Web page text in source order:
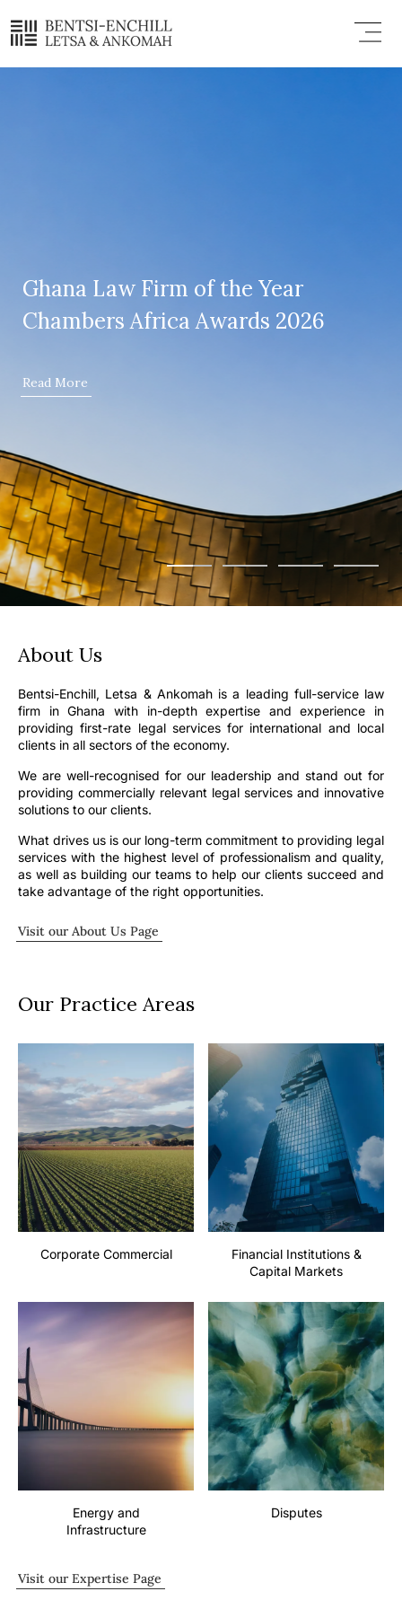
content
Menu
Ghana Law Firm of the Year
Chambers Africa Awards 2026
Read More
About Us
Bentsi-Enchill, Letsa & Ankomah is a leading full-service law
firm in Ghana with in-depth expertise and experience in
providing first-rate legal services for international and local
clients in all sectors of the economy.
We are well-recognised for our leadership and stand out for
providing commercially relevant legal services and innovative
solutions to our clients.
What drives us is our long-term commitment to providing legal
services with the highest level of professionalism and quality,
as well as building our teams to help our clients succeed and
take advantage of the right opportunities.
Visit our About Us Page
Our Practice Areas
Corporate Commercial
Financial Institutions &
Capital Markets
Energy and
Infrastructure
Disputes
Visit our Expertise Page